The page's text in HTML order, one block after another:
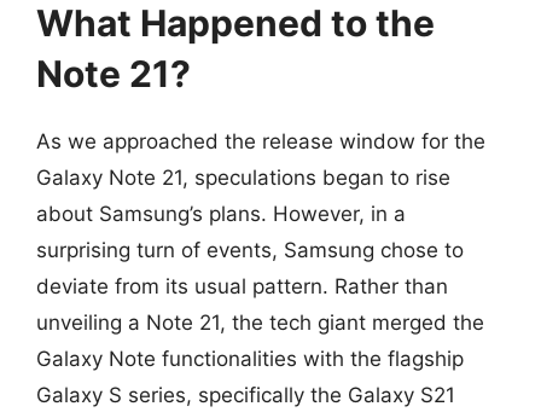
What Happened to the
Note 21?
As we approached the release window for the
Galaxy Note 21, speculations began to rise
about Samsung’s plans. However, in a
surprising turn of events, Samsung chose to
deviate from its usual pattern. Rather than
unveiling a Note 21, the tech giant merged the
Galaxy Note functionalities with the flagship
Galaxy S series, specifically the Galaxy S21